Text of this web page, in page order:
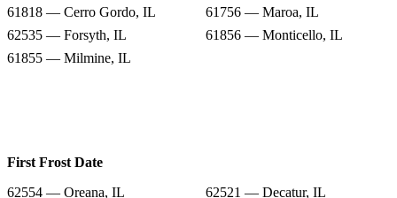
61818 — Cerro Gordo, IL
61756 — Maroa, IL
62535 — Forsyth, IL
61856 — Monticello, IL
61855 — Milmine, IL
First Frost Date
62554 — Oreana, IL
62521 — Decatur, IL